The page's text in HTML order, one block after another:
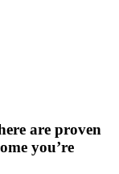
are proven
you’re